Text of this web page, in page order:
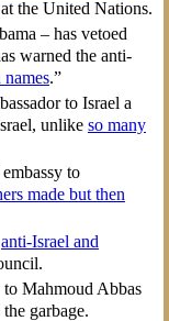
the United Nations.
– has vetoed
warned the anti-
.”
to Israel a
unlike so many
to
made but then
anti-Israel and
to Mahmoud Abbas
garbage.